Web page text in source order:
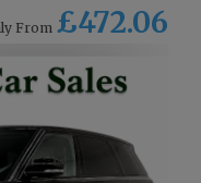
From £472.06